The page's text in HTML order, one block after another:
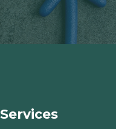
Services